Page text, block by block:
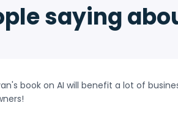
saying
book on AI will benefit a lot of